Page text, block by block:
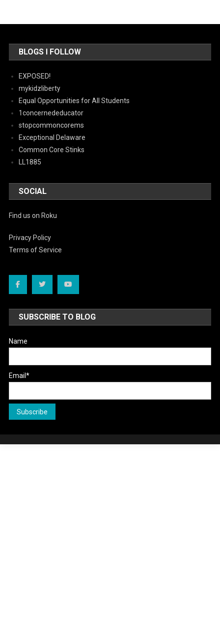
BLOGS I FOLLOW
EXPOSED!
mykidzliberty
Equal Opportunities for All Students
1concernededucator
stopcommoncorems
Exceptional Delaware
Common Core Stinks
LL1885
SOCIAL
Find us on Roku
Privacy Policy
Terms of Service
SUBSCRIBE TO BLOG
Name
Email*